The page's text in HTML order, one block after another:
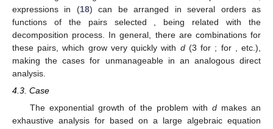
expressions in (18) can be arranged in several orders as
functions of the pairs selected
, being related with the
decomposition process. In general, there are combinations for
these pairs, which grow very quickly with d(3 for ; for
, etc.),
making the cases for unmanageable in an analogous direct
analysis.
4.3. Case
The exponential growth of the problem with dmakes an
exhaustive analysis for based on a large algebraic equation